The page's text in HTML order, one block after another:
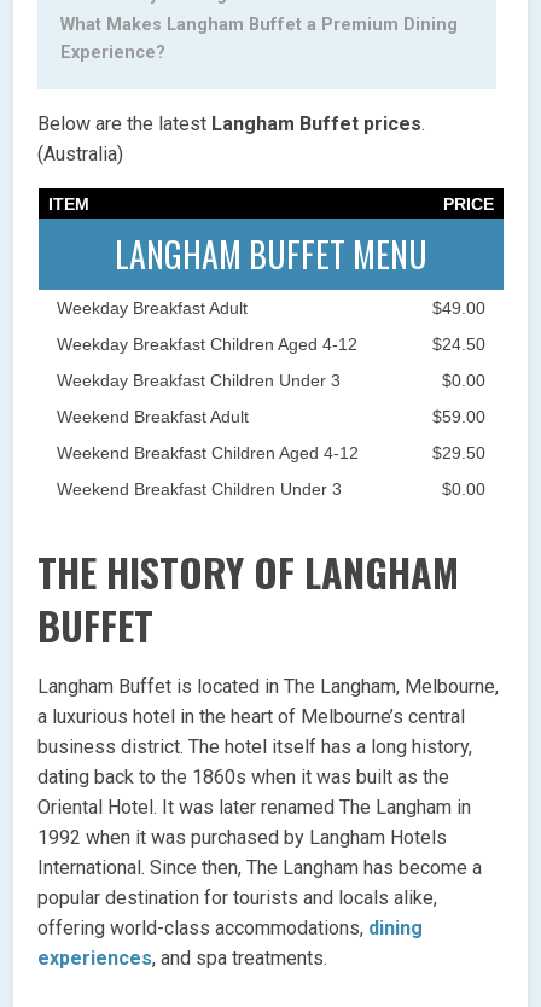
What Makes Langham Buffet a Premium Dining
Experience?
Below are the latest Langham Buffet prices.
(Australia)
ITEM PRICE
LANGHAM BUFFET MENU
Weekday Breakfast Adult
$49.00
Weekday Breakfast Children Aged 4-12
$24.50
Weekday Breakfast Children Under 3
$0.00
Weekend Breakfast Adult
$59.00
Weekend Breakfast Children Aged 4-12
$29.50
Weekend Breakfast Children Under 3
$0.00
THE HISTORY OF LANGHAM
BUFFET
Langham Buffet is located in The Langham, Melbourne,
a luxurious hotel in the heart of Melbourne’s central
business district. The hotel itself has a long history,
dating back to the 1860s when it was built as the
Oriental Hotel. It was later renamed The Langham in
1992 when it was purchased by Langham Hotels
International. Since then, The Langham has become a
popular destination for tourists and locals alike,
offering world-class accommodations, dining
experiences, and spa treatments.